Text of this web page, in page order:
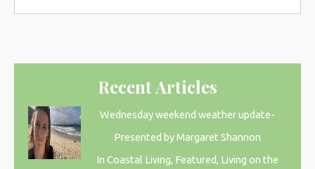
Recent Articles
Wednesday weekend weather update-
Presented by Margaret Shannon
In Coastal Living, Featured, Living on the